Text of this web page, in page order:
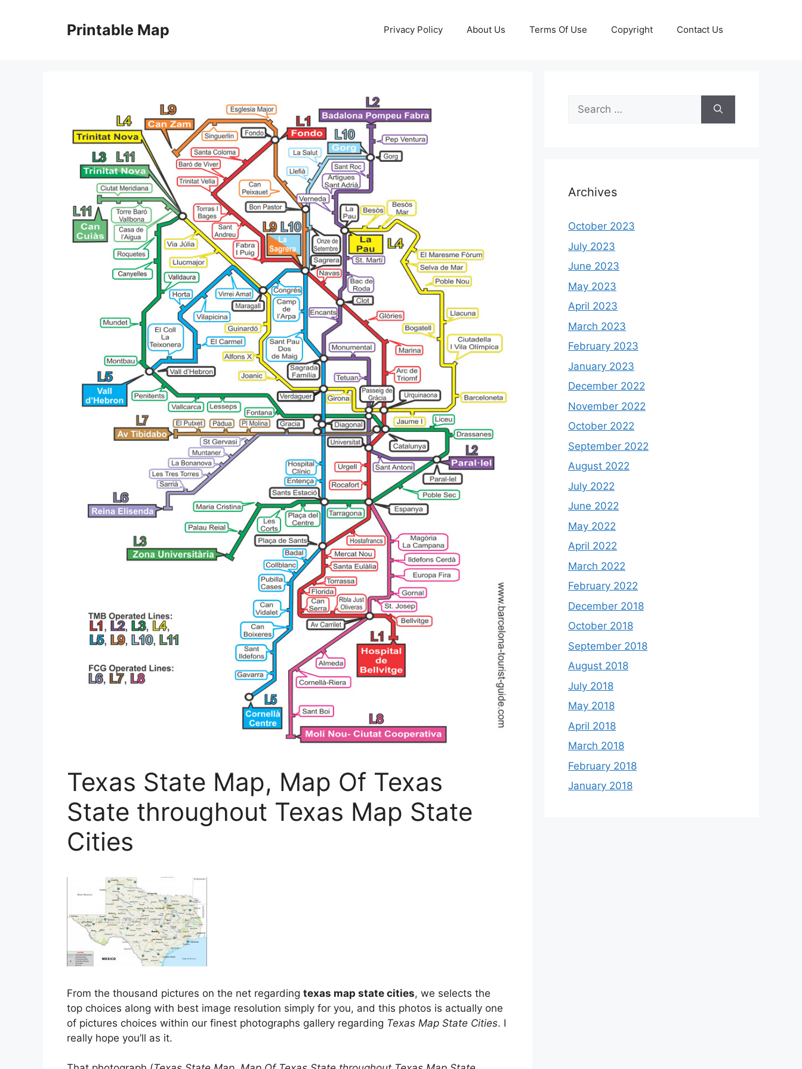
Printable Map Privacy Policy About Us Terms Of Use Copyright Contact Us
Texas State Map, Map Of Texas
State throughout Texas Map State
Cities
From the thousand pictures on the net regarding texas map state cities, we selects the
top choices along with best image resolution simply for you, and this photos is actually one
of pictures choices within our finest photographs gallery regarding Texas Map State Cities. I
really hope you’ll as it.
Search
for:
Archives
October 2023
July 2023
June 2023
May 2023
April 2023
March 2023
February 2023
January 2023
December 2022
November 2022
October 2022
September 2022
August 2022
July 2022
June 2022
May 2022
April 2022
March 2022
February 2022
December 2018
October 2018
September 2018
August 2018
July 2018
May 2018
April 2018
March 2018
February 2018
January 2018